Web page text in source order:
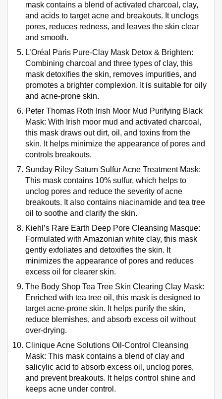
mask contains a blend of activated charcoal, clay,
and acids to target acne and breakouts. It unclogs
pores, reduces redness, and leaves the skin clear
and smooth.
L’Oréal Paris Pure-Clay Mask Detox & Brighten:
Combining charcoal and three types of clay, this
mask detoxifies the skin, removes impurities, and
promotes a brighter complexion. It is suitable for oily
and acne-prone skin.
Peter Thomas Roth Irish Moor Mud Purifying Black
Mask: With Irish moor mud and activated charcoal,
this mask draws out dirt, oil, and toxins from the
skin. It helps minimize the appearance of pores and
controls breakouts.
Sunday Riley Saturn Sulfur Acne Treatment Mask:
This mask contains 10% sulfur, which helps to
unclog pores and reduce the severity of acne
breakouts. It also contains niacinamide and tea tree
oil to soothe and clarify the skin.
Kiehl’s Rare Earth Deep Pore Cleansing Masque:
Formulated with Amazonian white clay, this mask
gently exfoliates and detoxifies the skin. It
minimizes the appearance of pores and reduces
excess oil for clearer skin.
The Body Shop Tea Tree Skin Clearing Clay Mask:
Enriched with tea tree oil, this mask is designed to
target acne-prone skin. It helps purify the skin,
reduce blemishes, and absorb excess oil without
over-drying.
Clinique Acne Solutions Oil-Control Cleansing
Mask: This mask contains a blend of clay and
salicylic acid to absorb excess oil, unclog pores,
and prevent breakouts. It helps control shine and
keeps acne under control.